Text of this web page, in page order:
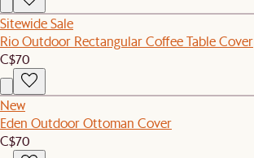
Sitewide Sale
Rio Outdoor Rectangular Coffee Table Cover
C$70
New
Eden Outdoor Ottoman Cover
C$70